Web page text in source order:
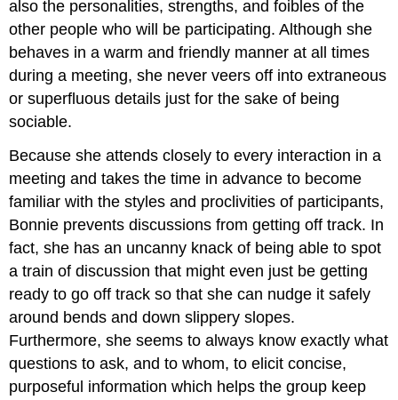
also the personalities, strengths, and foibles of the
other people who will be participating. Although she
behaves in a warm and friendly manner at all times
during a meeting, she never veers off into extraneous
or superfluous details just for the sake of being
sociable.
Because she attends closely to every interaction in a
meeting and takes the time in advance to become
familiar with the styles and proclivities of participants,
Bonnie prevents discussions from getting off track. In
fact, she has an uncanny knack of being able to spot
a train of discussion that might even just be getting
ready to go off track so that she can nudge it safely
around bends and down slippery slopes.
Furthermore, she seems to always know exactly what
questions to ask, and to whom, to elicit concise,
purposeful information which helps the group keep